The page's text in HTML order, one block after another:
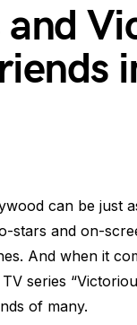
can be just
and on-
And when it
series
of many.